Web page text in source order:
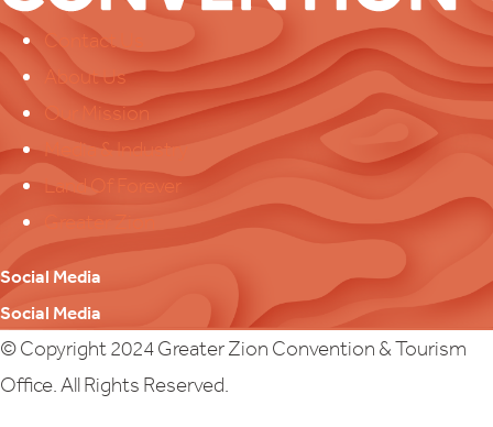
Contact Us
About Us
Our Mission
Media & Industry
Land Of Forever
Social Media
Social Media
© Copyright 2024 Greater Zion Convention & Tourism
Office. All Rights Reserved.